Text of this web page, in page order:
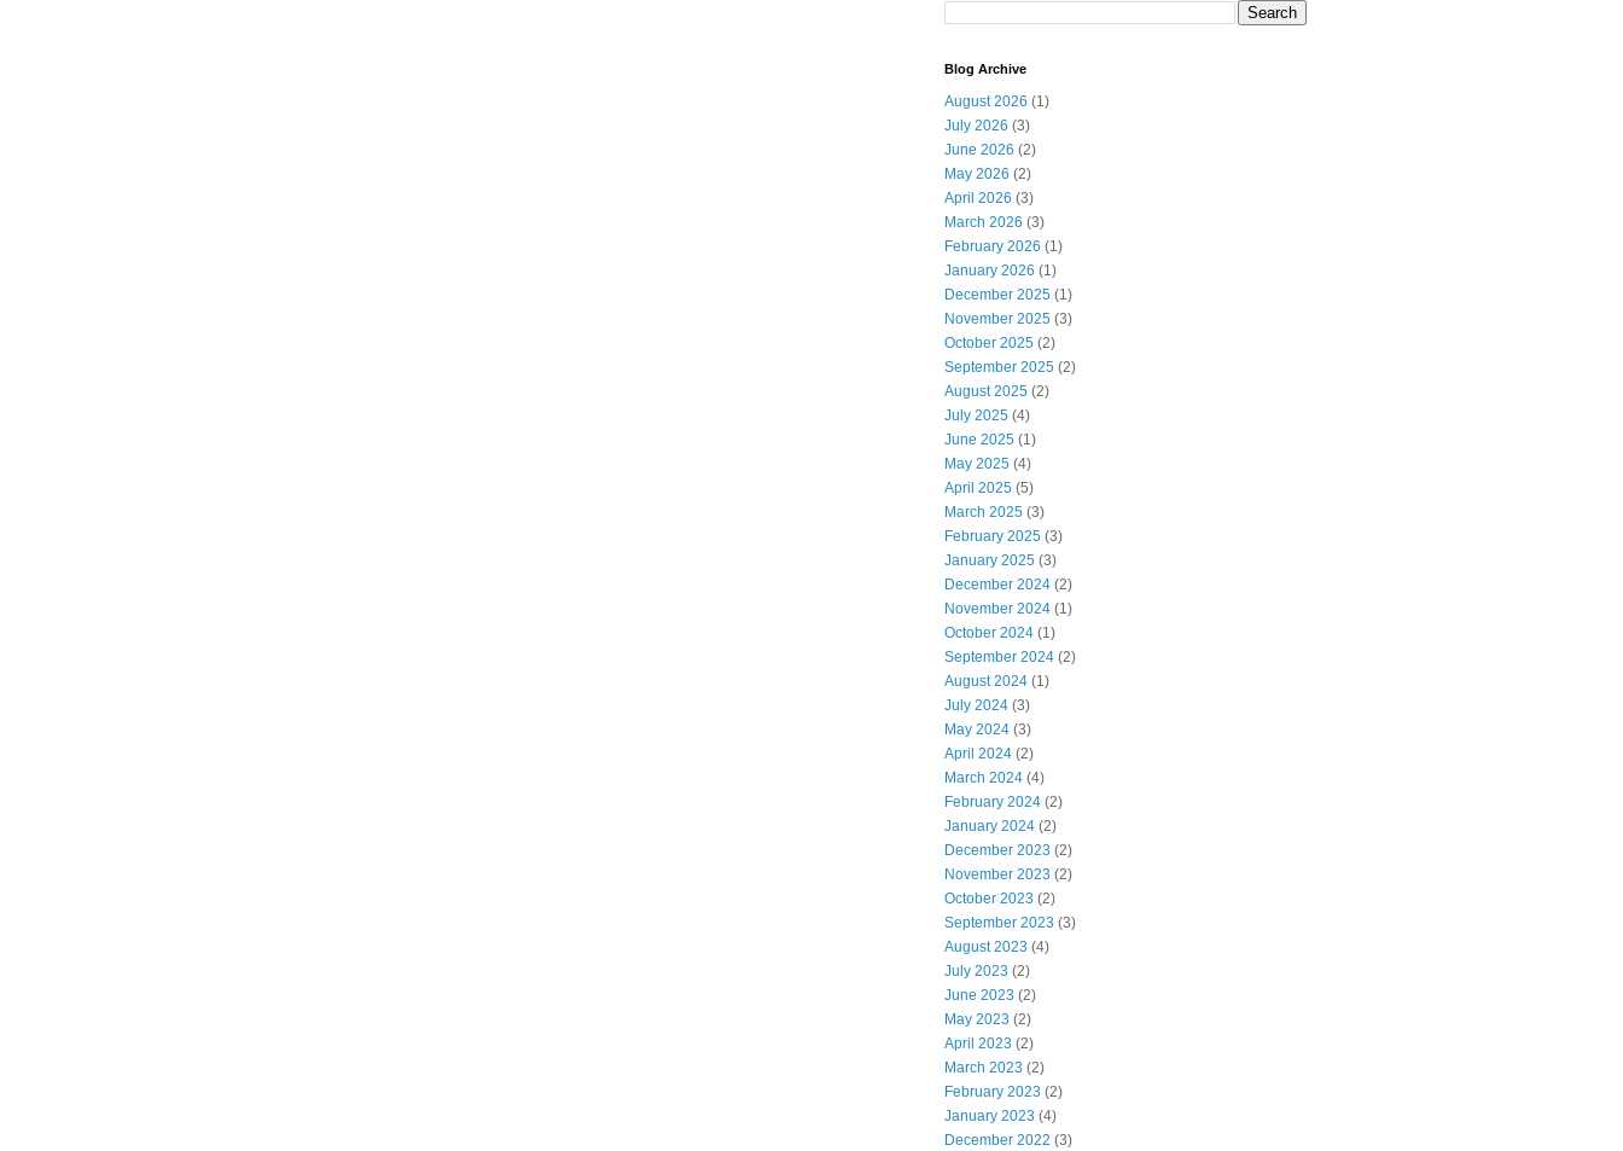
Blog Archive
August 2026 (1)
July 2026 (3)
June 2026 (2)
May 2026 (2)
April 2026 (3)
March 2026 (3)
February 2026 (1)
January 2026 (1)
December 2025 (1)
November 2025 (3)
October 2025 (2)
September 2025 (2)
August 2025 (2)
July 2025 (4)
June 2025 (1)
May 2025 (4)
April 2025 (5)
March 2025 (3)
February 2025 (3)
January 2025 (3)
December 2024 (2)
November 2024 (1)
October 2024 (1)
September 2024 (2)
August 2024 (1)
July 2024 (3)
May 2024 (3)
April 2024 (2)
March 2024 (4)
February 2024 (2)
January 2024 (2)
December 2023 (2)
November 2023 (2)
October 2023 (2)
September 2023 (3)
August 2023 (4)
July 2023 (2)
June 2023 (2)
May 2023 (2)
April 2023 (2)
March 2023 (2)
February 2023 (2)
January 2023 (4)
December 2022 (3)